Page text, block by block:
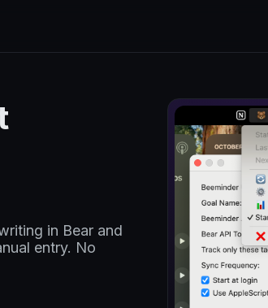
in Bear and
entry. No